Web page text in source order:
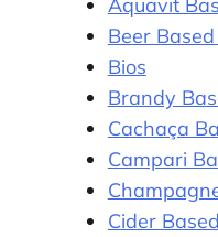
Beer
Bios
Brandy
Cachaça
Campari
Cider